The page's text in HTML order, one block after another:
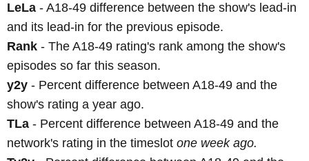
LeLa - A18-49 difference between the show's lead-in
and its lead-in for the previous episode.
Rank - The A18-49 rating's rank among the show's
episodes so far this season.
y2y - Percent difference between A18-49 and the
show's rating a year ago.
TLa - Percent difference between A18-49 and the
network's rating in the timeslot one week ago.